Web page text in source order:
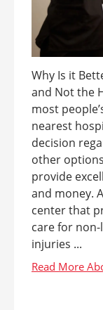
Why Is it
and Not the
most
nearest
decision
other
provide
and money.
center that
care for
injuries ...